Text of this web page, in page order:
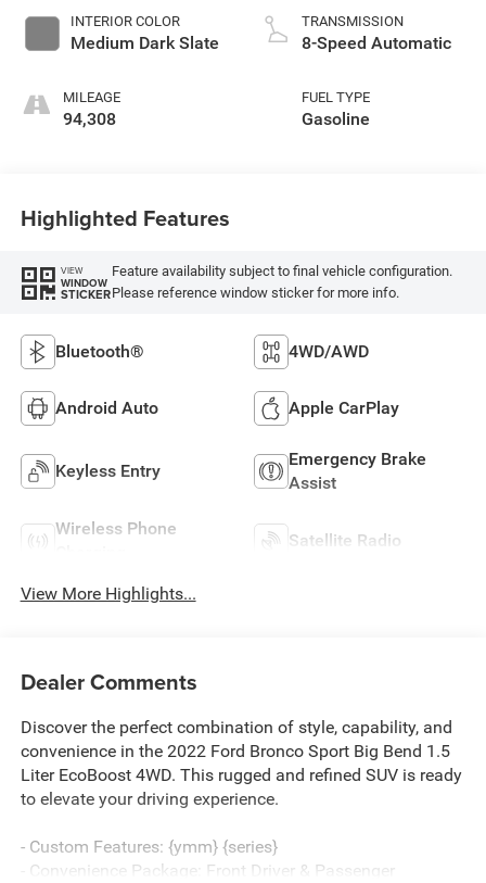
INTERIOR COLOR
Medium Dark Slate
MILEAGE
94,308
TRANSMISSION
8-Speed Automatic
FUEL TYPE
Gasoline
Highlighted Features
VIEW
WINDOW
STICKER
Feature availability subject to final vehicle configuration.
Please reference window sticker for more info.
Bluetooth® 4WD/AWD
Android Auto Apple CarPlay
Keyless Entry
Emergency Brake
Assist
Wireless Phone
Satellite Radio
View More Highlights...
Dealer Comments
Discover the perfect combination of style, capability, and
convenience in the 2022 Ford Bronco Sport Big Bend 1.5
Liter EcoBoost 4WD. This rugged and refined SUV is ready
to elevate your driving experience.
- Custom Features: {ymm} {series}
- Convenience Package: Front Driver & Passenger